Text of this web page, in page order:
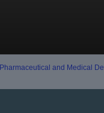
Pharmaceutical and Medical